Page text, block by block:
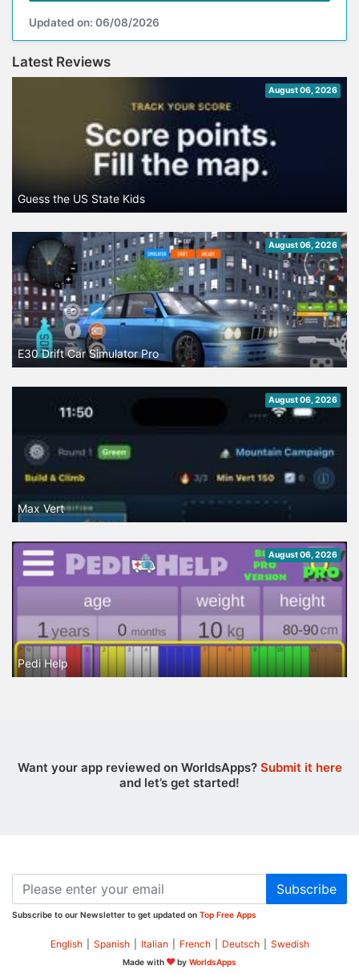
Updated on: 06/08/2026
Latest Reviews
August 06, 2026
Guess the US State Kids
August 06, 2026
E30 Drift Car Simulator Pro
August 06, 2026
Max Vert
August 06, 2026
Pedi Help
Want your app reviewed on WorldsApps? Submit it here
and let’s get started!
Subscribe
Subscribe to our Newsletter to get updated on Top Free Apps
English Spanish Italian French Deutsch Swedish
Made with by WorldsApps